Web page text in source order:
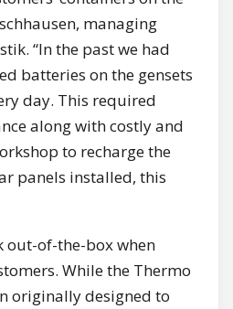
managing
“In the past we had
batteries on the gensets
day. This required
along with costly and
to recharge the
panels installed, this
out-of-the-box when
While the Thermo
originally designed to